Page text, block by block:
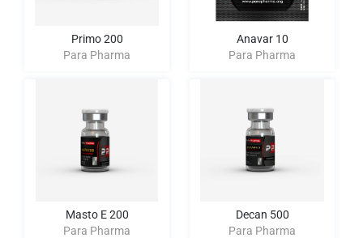
Primo 200
Para Pharma
Masto E 200
Para Pharma
Anavar 10
Para Pharma
Decan 500
Para Pharma